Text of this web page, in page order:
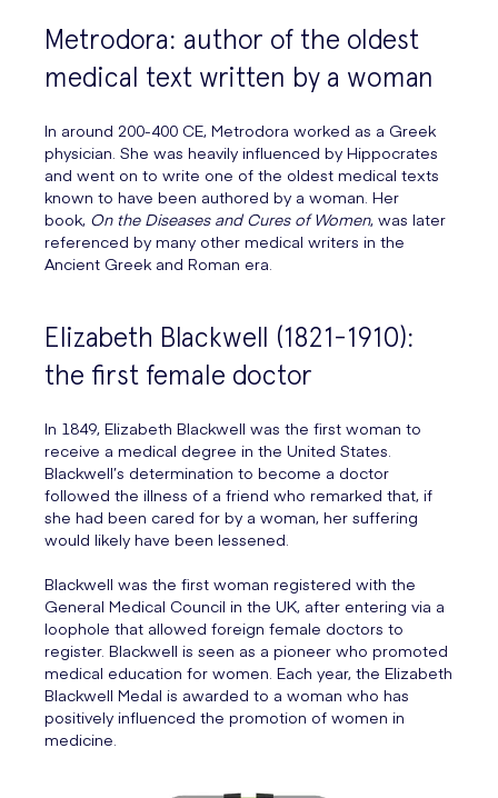
Metrodora: author of the oldest
medical text written by a woman
In around 200-400 CE, Metrodora worked as a Greek
physician. She was heavily influenced by Hippocrates
and went on to write one of the oldest medical texts
known to have been authored by a woman. Her
book, On the Diseases and Cures of Women, was later
referenced by many other medical writers in the
Ancient Greek and Roman era.
Elizabeth Blackwell (1821-1910):
the first female doctor
In 1849, Elizabeth Blackwell was the first woman to
receive a medical degree in the United States.
Blackwell’s determination to become a doctor
followed the illness of a friend who remarked that, if
she had been cared for by a woman, her suffering
would likely have been lessened.
Blackwell was the first woman registered with the
General Medical Council in the UK, after entering via a
loophole that allowed foreign female doctors to
register. Blackwell is seen as a pioneer who promoted
medical education for women. Each year, the Elizabeth
Blackwell Medal is awarded to a woman who has
positively influenced the promotion of women in
medicine.